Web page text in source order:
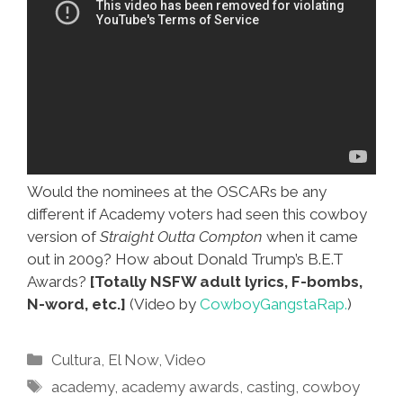
Would the nominees at the OSCARs be any
different if Academy voters had seen this cowboy
version of Straight Outta Compton when it came
out in 2009? How about Donald Trump’s B.E.T
Awards? [Totally NSFW adult lyrics, F-bombs,
N-word, etc.] (Video by CowboyGangstaRap.)
Categories
Cultura El Now,Video
Tags
academy, academy awards ,casting ,cowboy